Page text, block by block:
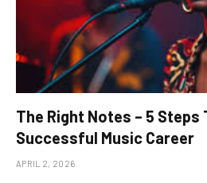
The Right Notes – 5 Steps
Successful Music Career
APRIL 2, 2026